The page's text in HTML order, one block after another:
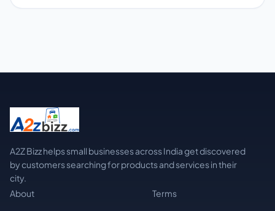
A2Z Bizz helps small businesses across India get discovered
by customers searching for products and services in their
city.
About
Terms